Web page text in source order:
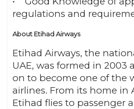
regulations and
About Etihad Airways
Etihad Airways, the
UAE, was formed in 2003
on to become one of the
airlines. From its home in
Etihad flies to passenger